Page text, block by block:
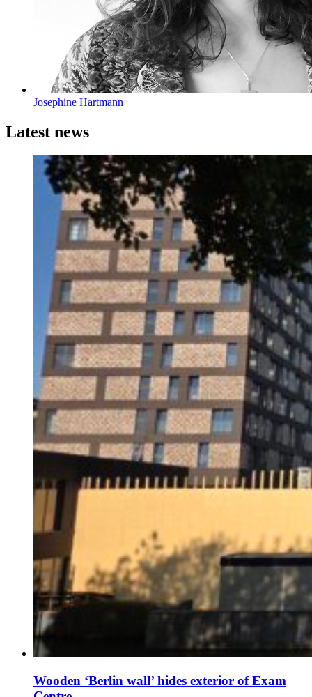
Josephine Hartmann
Latest news
Wooden ‘Berlin wall’ hides exterior of Exam